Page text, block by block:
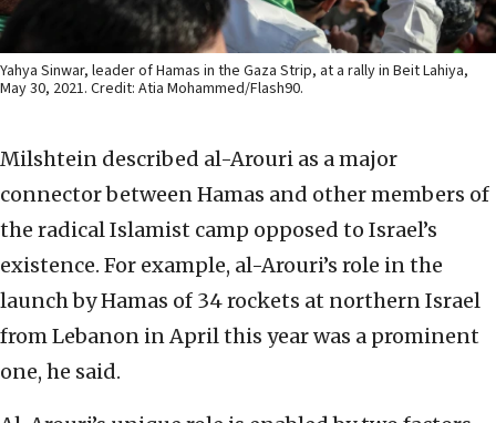
Yahya Sinwar, leader of Hamas in the Gaza Strip, at a rally in Beit Lahiya,
May 30, 2021. Credit: Atia Mohammed/Flash90.
Milshtein described al-Arouri as a major
connector between Hamas and other members of
the radical Islamist camp opposed to Israel’s
existence. For example, al-Arouri’s role in the
launch by Hamas of 34 rockets at northern Israel
from Lebanon in April this year was a prominent
one, he said.